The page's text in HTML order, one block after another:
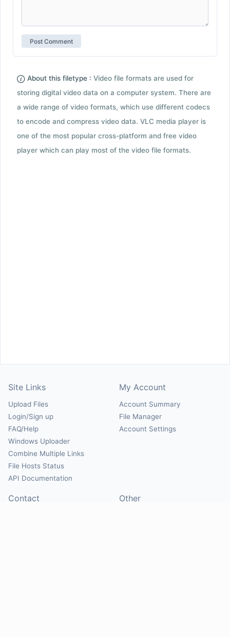
About this filetype : Video file formats are used for
storing digital video data on a computer system. There are
a wide range of video formats, which use different codecs
to encode and compress video data. VLC media player is
one of the most popular cross-platform and free video
player which can play most of the video file formats.
Site Links
Upload Files
Login/Sign up
FAQ/Help
Windows Uploader
Combine Multiple Links
File Hosts Status
API Documentation
My Account
Account Summary
File Manager
Account Settings
Contact Other